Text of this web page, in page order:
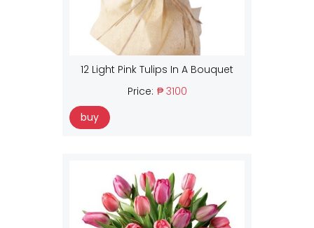
12 Light Pink Tulips In A Bouquet
Price: ₱ 3100
buy